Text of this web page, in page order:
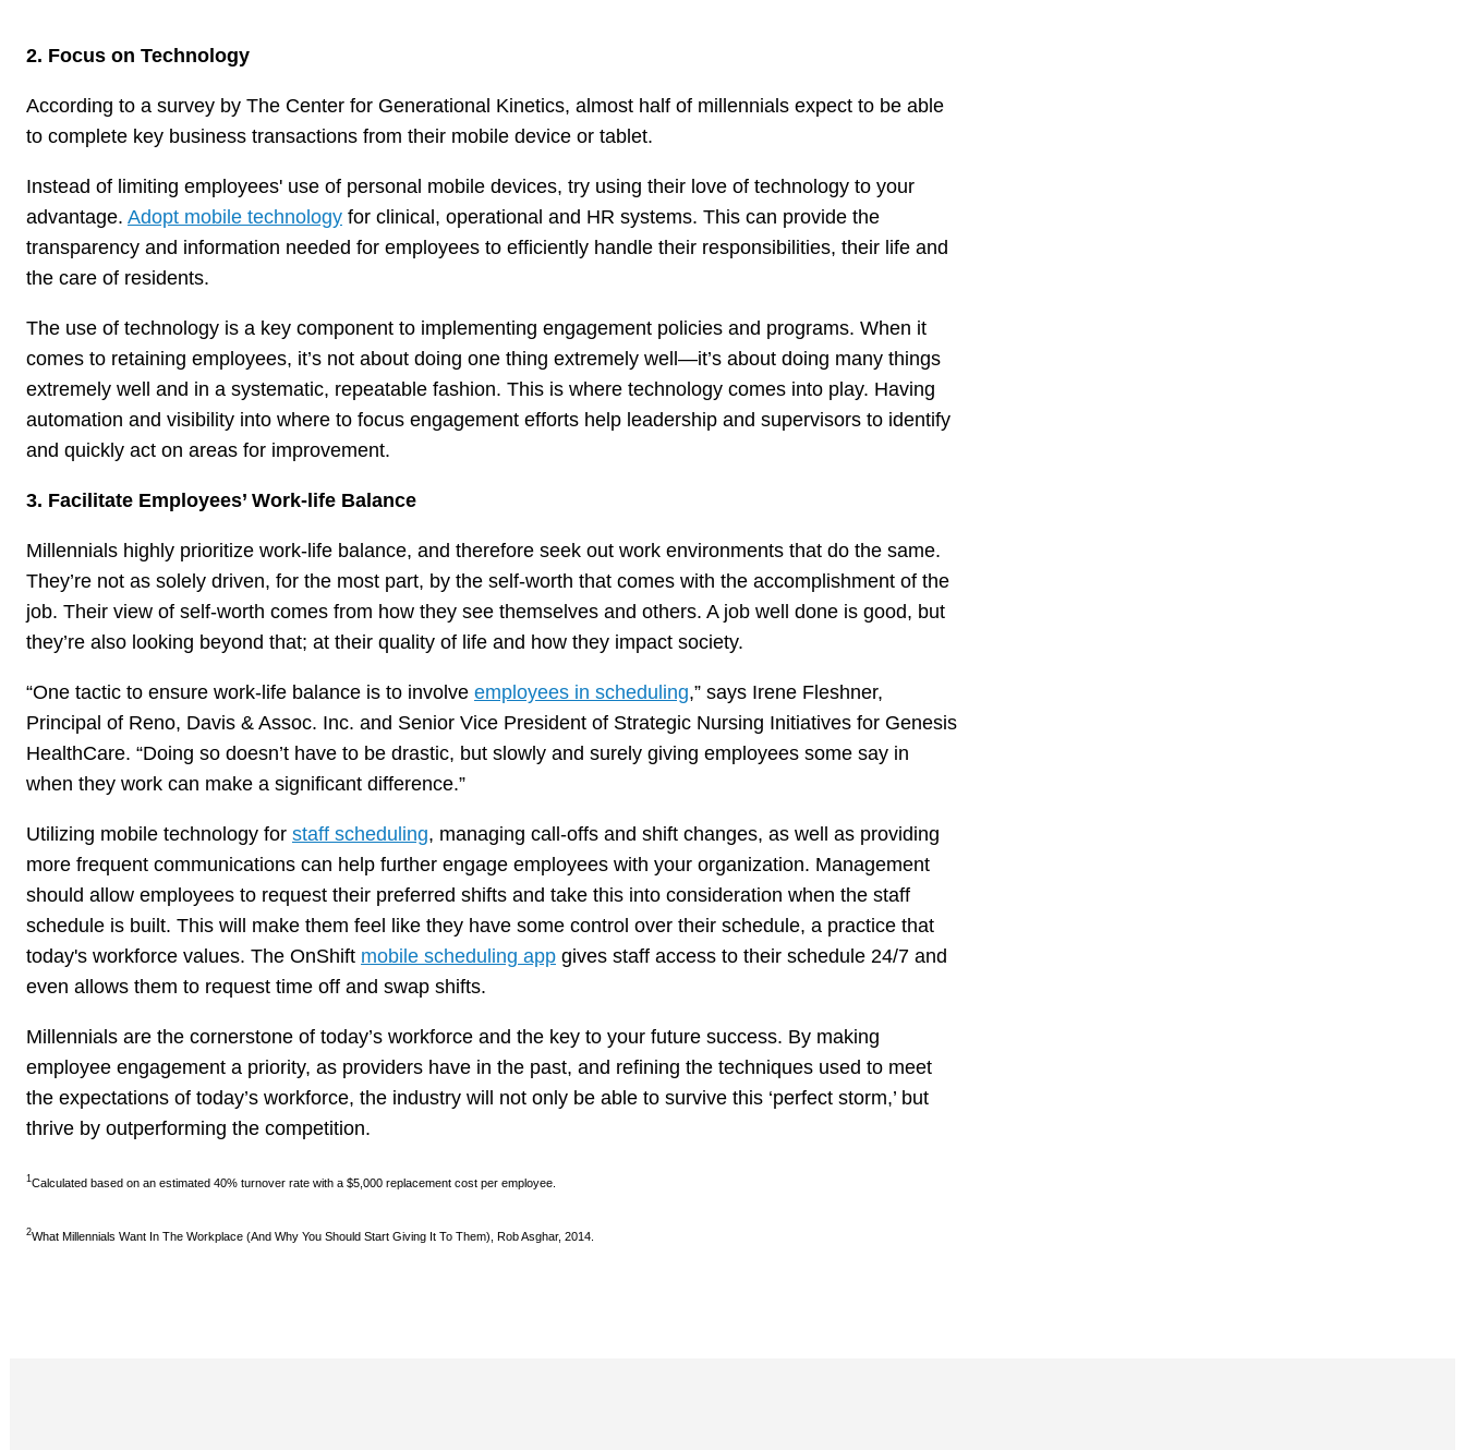
2. Focus on Technology
According to a survey by The Center for Generational Kinetics, almost half of millennials expect to be able
to complete key business transactions from their mobile device or tablet.
Instead of limiting employees' use of personal mobile devices, try using their love of technology to your
advantage. Adopt mobile technology for clinical, operational and HR systems. This can provide the
transparency and information needed for employees to efficiently handle their responsibilities, their life and
the care of residents.
The use of technology is a key component to implementing engagement policies and programs. When it
comes to retaining employees, it’s not about doing one thing extremely well—it’s about doing many things
extremely well and in a systematic, repeatable fashion. This is where technology comes into play. Having
automation and visibility into where to focus engagement efforts help leadership and supervisors to identify
and quickly act on areas for improvement.
3. Facilitate Employees’ Work-life Balance
Millennials highly prioritize work-life balance, and therefore seek out work environments that do the same.
They’re not as solely driven, for the most part, by the self-worth that comes with the accomplishment of the
job. Their view of self-worth comes from how they see themselves and others. A job well done is good, but
they’re also looking beyond that; at their quality of life and how they impact society.
“One tactic to ensure work-life balance is to involve employees in scheduling,” says Irene Fleshner,
Principal of Reno, Davis & Assoc. Inc. and Senior Vice President of Strategic Nursing Initiatives for Genesis
HealthCare. “Doing so doesn’t have to be drastic, but slowly and surely giving employees some say in
when they work can make a significant difference.”
Utilizing mobile technology for staff scheduling, managing call-offs and shift changes, as well as providing
more frequent communications can help further engage employees with your organization. Management
should allow employees to request their preferred shifts and take this into consideration when the staff
schedule is built. This will make them feel like they have some control over their schedule, a practice that
today's workforce values. The OnShift mobile scheduling app gives staff access to their schedule 24/7 and
even allows them to request time off and swap shifts.
Millennials are the cornerstone of today’s workforce and the key to your future success. By making
employee engagement a priority, as providers have in the past, and refining the techniques used to meet
the expectations of today’s workforce, the industry will not only be able to survive this ‘perfect storm,’ but
thrive by outperforming the competition.
1Calculated based on an estimated 40% turnover rate with a $5,000 replacement cost per employee.
2What Millennials Want In The Workplace (And Why You Should Start Giving It To Them), Rob Asghar, 2014.